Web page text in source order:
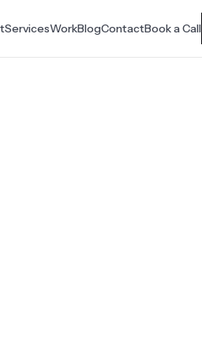
ServicesWorkBlogContactBook a Call